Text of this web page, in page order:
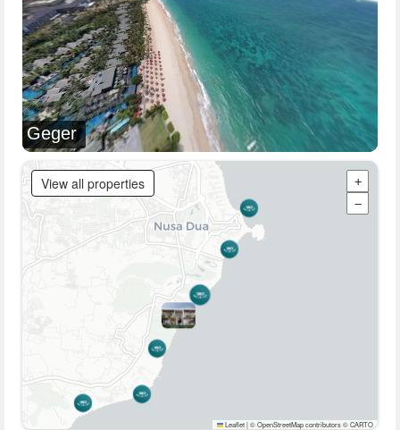
Geger
View all properties
+
−
Leaflet|© OpenStreetMap contributors © CARTO